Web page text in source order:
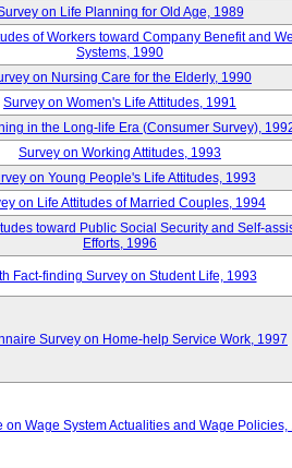
on Life Planning for Old Age, 1989
of Workers toward Company Benefit and
Systems, 1990
on Nursing Care for the Elderly, 1990
Survey on Women's Life Attitudes, 1991
in the Long-life Era (Consumer Survey),
Survey on Working Attitudes, 1993
on Young People's Life Attitudes, 1993
on Life Attitudes of Married Couples, 1994
toward Public Social Security and Self-
Efforts, 1996
Fact-finding Survey on Student Life, 1993
Survey on Home-help Service Work, 1997
on Wage System Actualities and Wage Policies,